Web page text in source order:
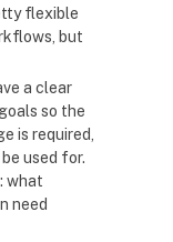
flexible
but
a clear
so the
is required,
used for.
what
need